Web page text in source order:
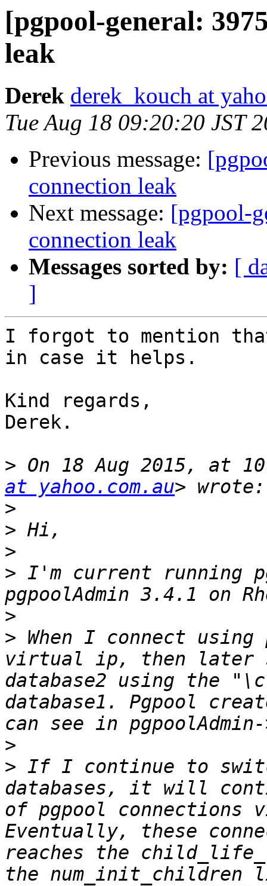
[pgpool-general:
leak
Derek derek_kouch at
Tue Aug 18 09:20:20 JST
Previous message:
connection leak
Next message: [pgpool-
connection leak
Messages sorted by: [
]
I forgot to mention
in case it helps.
Kind regards,
Derek.
> On 18 Aug 2015, at
at yahoo.com.au
>
>
>
> I'm current running
>
> When I connect
virtual ip, then later
database2 using the
database1. Pgpool
>
> If I continue to
databases, it will
of pgpool
Eventually, these
reaches the
the